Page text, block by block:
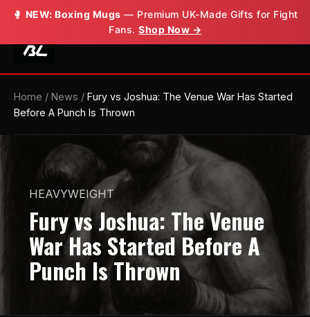
🥊 NEW: Boxing Mugs — Premium UK-Made Gifts for Fight
Fans. Shop Now →
Home / News / Fury vs Joshua: The Venue War Has Started
Before A Punch Is Thrown
HEAVYWEIGHT
Fury vs Joshua: The Venue
War Has Started Before A
Punch Is Thrown